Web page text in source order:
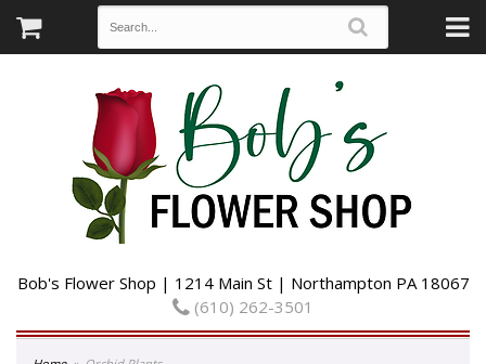
Bob's Flower Shop | 1214 Main St | Northampton PA 18067
(610) 262-3501